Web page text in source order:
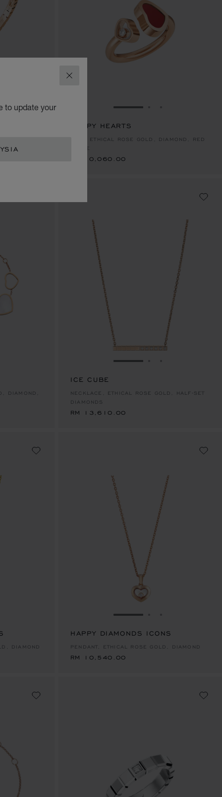
CLOSE
to update your
1SLIDE 2
TO SLIDE 3 GO TO SLIDE 1
HAPPY HEARTS
RING, ETHICAL ROSE GOLD, DIAMOND, RED
STONE
RM 10,060.00
1
DIAMOND,
GO TO SLIDE 1
ICE CUBE
NECKLACE, ETHICAL ROSE GOLD, HALF-SET
DIAMONDS
RM 13,610.00
1
DIAMOND
GO TO SLIDE 1
HAPPY DIAMONDS ICONS
PENDANT, ETHICAL ROSE GOLD, DIAMOND
RM 10,540.00
RM 10,540.00